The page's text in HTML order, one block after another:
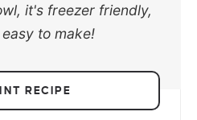
it's freezer friendly,
to make!
RECIPE